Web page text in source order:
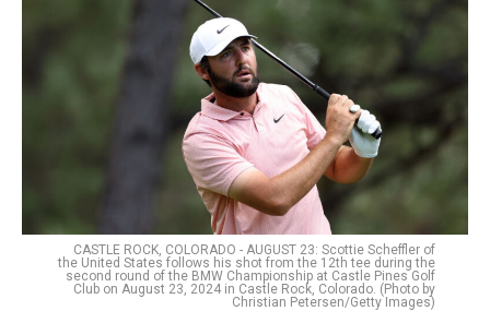
CASTLE ROCK, COLORADO - AUGUST 23: Scottie Scheffler of
the United States follows his shot from the 12th tee during the
second round of the BMW Championship at Castle Pines Golf
Club on August 23, 2024 in Castle Rock, Colorado. (Photo by
Christian Petersen/Getty Images)